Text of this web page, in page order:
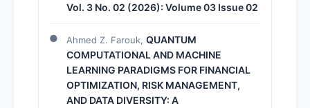
Vol. 3 No. 02 (2026): Volume 03 Issue 02
Ahmed Z. Farouk, QUANTUM
COMPUTATIONAL AND MACHINE
LEARNING PARADIGMS FOR FINANCIAL
OPTIMIZATION, RISK MANAGEMENT,
AND DATA DIVERSITY: A